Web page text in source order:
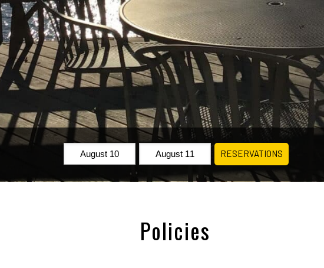
Check
In:
Check
Out:
RESERVATIONS
Policies